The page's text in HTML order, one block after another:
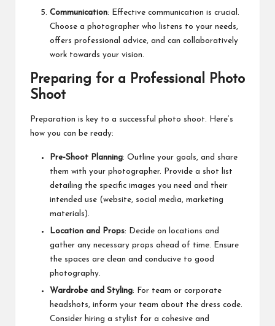
Communication: Effective communication is crucial.
Choose a photographer who listens to your needs,
offers professional advice, and can collaboratively
work towards your vision.
Preparing for a Professional Photo
Shoot
Preparation is key to a successful photo shoot. Here’s
how you can be ready:
Pre-Shoot Planning: Outline your goals, and share
them with your photographer. Provide a shot list
detailing the specific images you need and their
intended use (website, social media, marketing
materials).
Location and Props: Decide on locations and
gather any necessary props ahead of time. Ensure
the spaces are clean and conducive to good
photography.
Wardrobe and Styling: For team or corporate
headshots, inform your team about the dress code.
Consider hiring a stylist for a cohesive and